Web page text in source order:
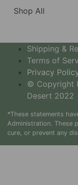
Shop All
Shipping &
Terms of
Privacy
© Copyright
Desert 2022
*These statements
Administration. These
cure, or prevent any